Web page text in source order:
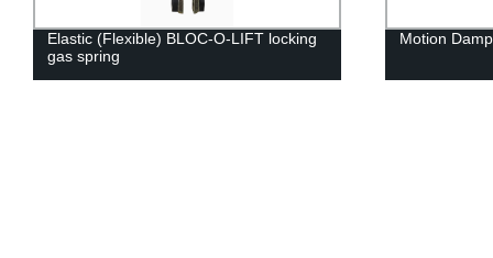
Elastic (Flexible) BLOC-O-LIFT locking
gas spring
Motion